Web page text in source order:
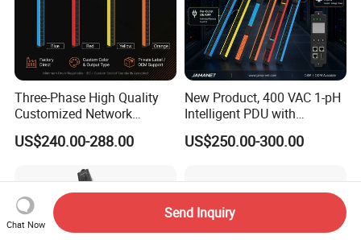
Three-Phase High Quality
Customized Network
Intelligent Smart Power
Distribution Unit with
Center Factory Direct Supply
US$240.00-288.00
New Product, 400 VAC 1-pH
Intelligent PDU with
Modular, Compact
Intelligent PDU with Inlet
Design
US$250.00-300.00
Chat Now
Send Inquiry